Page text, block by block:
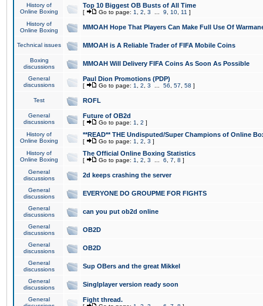
History of
Online Boxing
Top 10 Biggest OB Busts of All Time
[ Go to page: 1 2 3 9 10 11 ]
History of
Online Boxing
MMOAH Hope That Players Can Make Full Use Of
Technical issues MMOAH is A Reliable Trader of FIFA Mobile Coins
Boxing
discussions
MMOAH Will Delivery FIFA Coins As Soon As Possible
General
discussions
Paul Dion Promotions (PDP)
[ Go to page: 1 2 3 56 57 58 ]
Test ROFL
General
discussions
Future of OB2d
[ Go to page: 1 2 ]
History of
Online Boxing
**READ** THE Undisputed/Super Champions of Online
[ Go to page: 1 2 3 ]
History of
Online Boxing
The Official Online Boxing Statistics
[ Go to page: 1 2 3 6 7 8 ]
General
discussions
2d keeps crashing the server
General
discussions
EVERYONE DO GROUPME FOR FIGHTS
General
discussions
can you put ob2d online
General
discussions
OB2D
General
discussions
OB2D
General
discussions
Sup OBers and the great Mikkel
General
discussions
Singlplayer version ready soon
General
Fight thread.